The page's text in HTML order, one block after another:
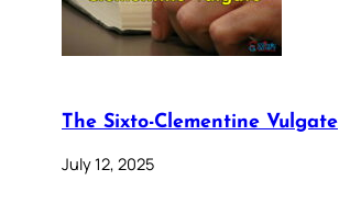
The Sixto-Clementine Vulgate
July 12, 2025